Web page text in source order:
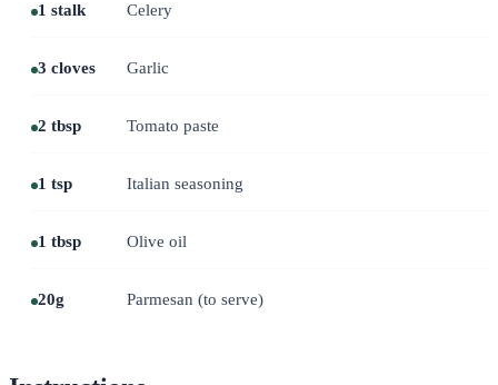
1 stalk Celery
3 cloves Garlic
2 tbsp Tomato paste
1 tsp Italian seasoning
1 tbsp Olive oil
20g Parmesan (to serve)